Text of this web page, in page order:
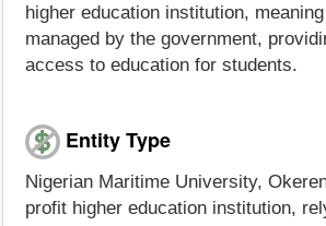
higher education institution,
managed by the government,
access to education for students.
Entity Type
Nigerian Maritime University,
profit higher education institution,